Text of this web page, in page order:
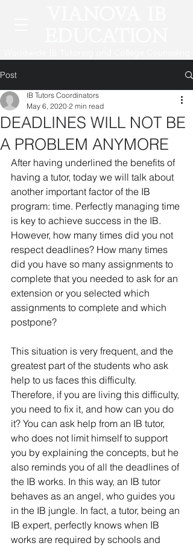
Post
DEADLINES WILL NOT BE
A PROBLEM ANYMORE
IB Tutors Coordinators
May 6, 2020 2 min read
After having underlined the benefits of
having a tutor, today we will talk about
another important factor of the IB
program: time. Perfectly managing time
is key to achieve success in the IB.
However, how many times did you not
respect deadlines? How many times
did you have so many assignments to
complete that you needed to ask for an
extension or you selected which
assignments to complete and which
postpone?
This situation is very frequent, and the
greatest part of the students who ask
help to us faces this difficulty.
Therefore, if you are living this difficulty,
you need to fix it, and how can you do
it? You can ask help from an IB tutor,
who does not limit himself to support
you by explaining the concepts, but he
also reminds you of all the deadlines of
the IB works. In this way, an IB tutor
behaves as an angel, who guides you
in the IB jungle. In fact, a tutor, being an
IB expert, perfectly knows when IB
works are required by schools and